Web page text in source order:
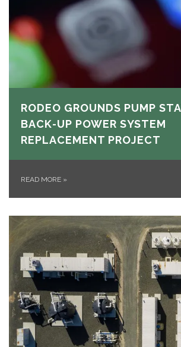
RODEO GROUNDS PUMP
BACK-UP POWER SYSTEM
REPLACEMENT PROJECT
READ MORE »